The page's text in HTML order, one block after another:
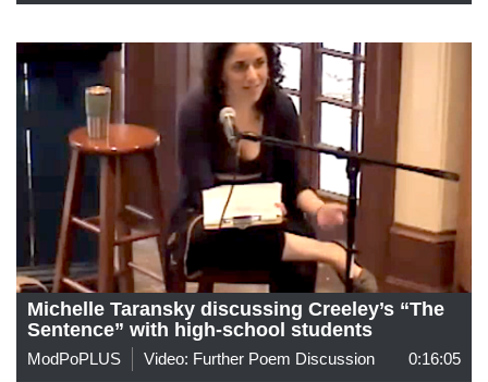
Michelle Taransky discussing Creeley’s “The
Sentence” with high-school students
ModPoPLUS Video: Further Poem Discussion 0:16:05